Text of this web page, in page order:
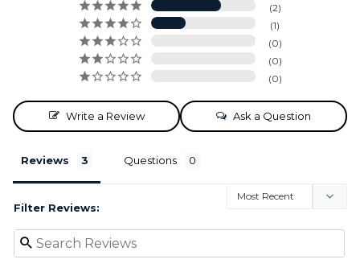
2
1
0
0
0
Write a Review Ask a Question
Reviews Questions
Filter Reviews: